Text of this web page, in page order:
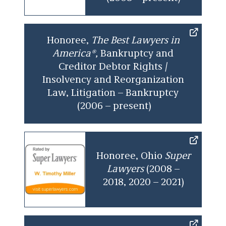
Entertainment and professional sports.
Financial services (factoring, asset-based
lending, asset securitizations,
derivatives, and capital equipment
lending and leasing).
Healthcare.
Internet (web conferencing and software
development).
Retail franchisees (convenience stores,
gas stations, restaurants, and video
Telecom (competitive local exchange
Honoree, The Best Lawyers in
America®, Bankruptcy and
Creditor Debtor Rights /
Insolvency and Reorganization
Law, Litigation – Bankruptcy
(2006 – present)
Honoree, Ohio Super
Lawyers (2008 –
2018, 2020 – 2021)